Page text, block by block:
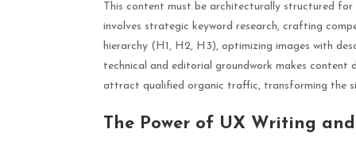
This content must be architecturally structured for
involves strategic keyword research, crafting
hierarchy (H1, H2, H3), optimizing images with
technical and editorial groundwork makes content
attract qualified organic traffic, transforming the
The Power of UX Writing